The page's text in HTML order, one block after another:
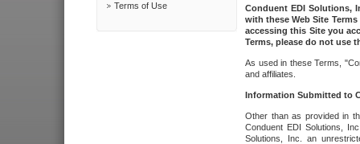
Terms of Use
Conduent EDI Solutions,
with these Web Site
accessing this Site you
Terms, please do not use
As used in these Terms,
and affiliates.
Information Submitted to
Other than as provided in
Conduent EDI Solutions,
Solutions, Inc. an